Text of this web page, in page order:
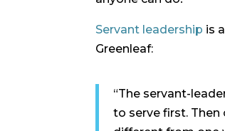
Servant leadership is
Greenleaf:
“The servant-
to serve first.